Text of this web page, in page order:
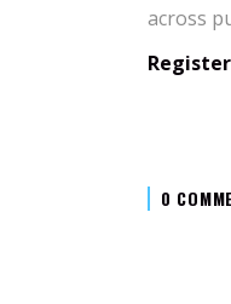
across
0